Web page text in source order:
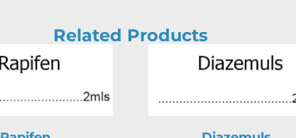
Related Products